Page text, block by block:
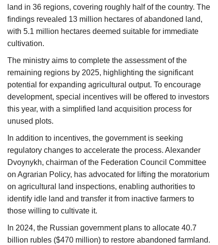
land in 36 regions, covering roughly half of the country. The
findings revealed 13 million hectares of abandoned land,
with 5.1 million hectares deemed suitable for immediate
cultivation.
The ministry aims to complete the assessment of the
remaining regions by 2025, highlighting the significant
potential for expanding agricultural output. To encourage
development, special incentives will be offered to investors
this year, with a simplified land acquisition process for
unused plots.
In addition to incentives, the government is seeking
regulatory changes to accelerate the process. Alexander
Dvoynykh, chairman of the Federation Council Committee
on Agrarian Policy, has advocated for lifting the moratorium
on agricultural land inspections, enabling authorities to
identify idle land and transfer it from inactive farmers to
those willing to cultivate it.
In 2024, the Russian government plans to allocate 40.7
billion rubles ($470 million) to restore abandoned farmland.